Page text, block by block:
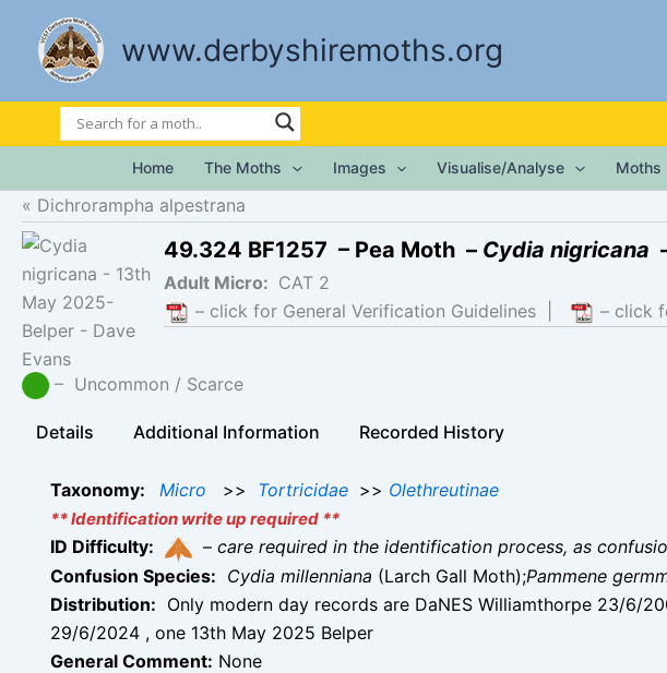
content
www.derbyshiremoths.org
Home The Moths Images Visualise/Analyse Moths
Dichrorampha alpestrana
49.324 BF1257 – Pea Moth – Cydia nigricana
Adult Micro: CAT 2
– click for General Verification Guidelines
– click
– Uncommon / Scarce
Details Additional Information Recorded History
Taxonomy: Micro >> Tortricidae >> Olethreutinae
** Identification write up required **
ID Difficulty: – care required in the identification process, as
Confusion Species: Cydia millenniana (Larch Gall Moth);Pammene
Distribution: Only modern day records are DaNES Williamthorpe 23/6/
29/6/2024 , one 13th May 2025 Belper
General Comment: None